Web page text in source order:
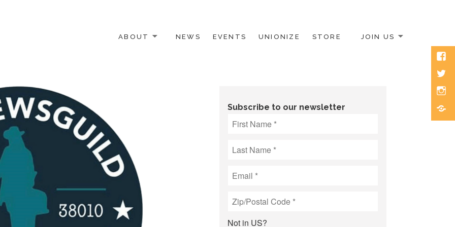
ABOUT NEWS EVENTS UNIONIZE STORE JOIN US
Subscribe to our newsletter
Not in US?